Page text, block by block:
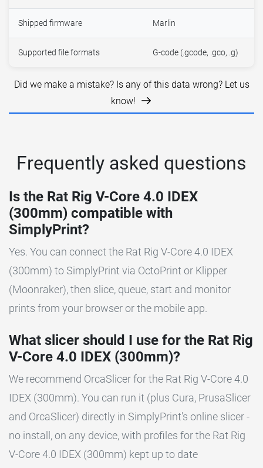
Shipped firmware Marlin
Supported file formats G-code (.gcode, .gco, .g)
Did we make a mistake? Is any of this data wrong? Let us
know!
Frequently asked questions
Is the Rat Rig V-Core 4.0 IDEX
(300mm) compatible with
SimplyPrint?
Yes. You can connect the Rat Rig V-Core 4.0 IDEX
(300mm) to SimplyPrint via OctoPrint or Klipper
(Moonraker), then slice, queue, start and monitor
prints from your browser or the mobile app.
What slicer should I use for the Rat Rig
V-Core 4.0 IDEX (300mm)?
We recommend OrcaSlicer for the Rat Rig V-Core 4.0
IDEX (300mm). You can run it (plus Cura, PrusaSlicer
and OrcaSlicer) directly in SimplyPrint's online slicer -
no install, on any device, with profiles for the Rat Rig
V-Core 4.0 IDEX (300mm) kept up to date